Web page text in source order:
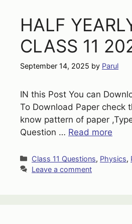
HALF
CLASS 11
September 14, 2025 by Parul
IN this Post You can
To Download Paper check
know pattern of paper
Question … Read more
Categories
Class 11 Questions, Physics,
Leave a comment